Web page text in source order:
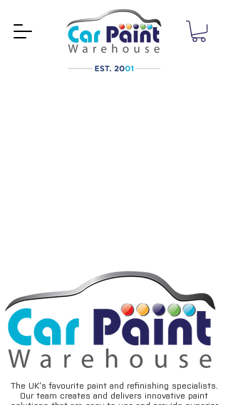
The UK’s favourite paint and refinishing specialists.
Our team creates and delivers innovative paint